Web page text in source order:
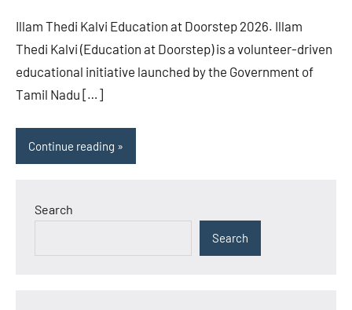
Illam Thedi Kalvi Education at Doorstep 2026. Illam
Thedi Kalvi (Education at Doorstep) is a volunteer-driven
educational initiative launched by the Government of
Tamil Nadu […]
Continue reading
Search
Search